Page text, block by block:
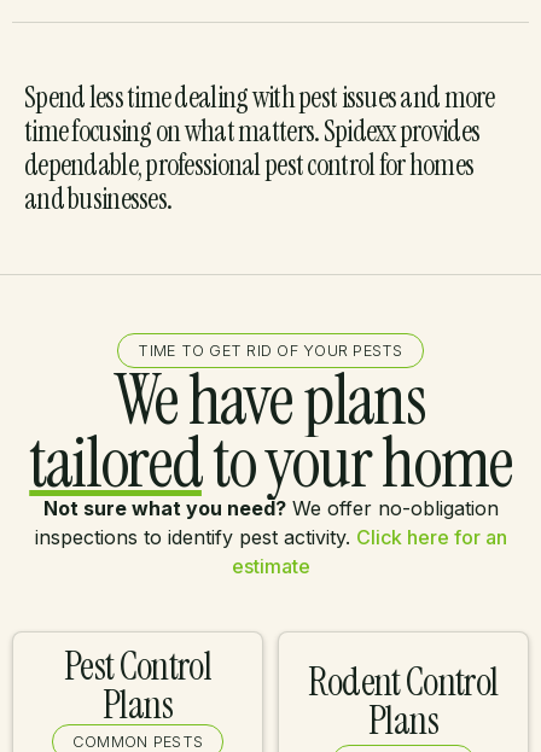
Spend less time dealing with pest issues and more
time focusing on what matters. Spidexx provides
dependable, professional pest control for homes
and businesses.
TIME TO GET RID OF YOUR PESTS
We have plans
tailoredto your home
Not sure what you need? We offer no-obligation
inspections to identify pest activity. Click here for an
estimate
Pest Control
Plans
COMMON PESTS
Rodent Control
Plans